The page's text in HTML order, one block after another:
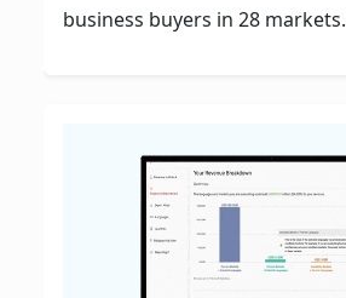
business buyers in 28 markets.